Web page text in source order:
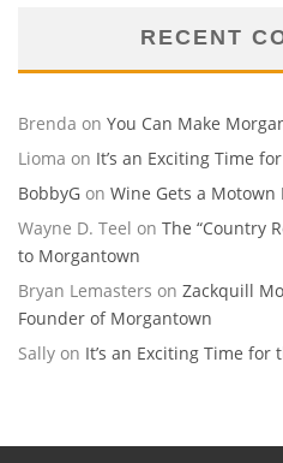
RECENT
Brenda on You Can Make
Lioma on It’s an Exciting Time
BobbyG on Wine Gets a Motown
Wayne D. Teel on The “Country
to Morgantown
Bryan Lemasters on Zackquill
Founder of Morgantown
Sally on It’s an Exciting Time